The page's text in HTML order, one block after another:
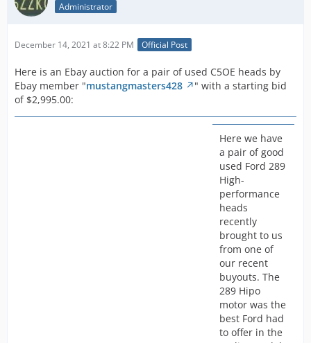
Administrator
December 14, 2021 at 8:22 PM Official Post
Here is an Ebay auction for a pair of used C5OE heads by
Ebay member "mustangmasters428
" with a starting bid
of $2,995.00:
Here we have
a pair of good
used Ford 289
High-
performance
heads
recently
brought to us
from one of
our recent
buyouts. The
289 Hipo
motor was the
best Ford had
to offer in the